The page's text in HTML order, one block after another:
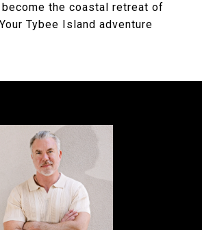
become the coastal retreat of
Tybee Island adventure